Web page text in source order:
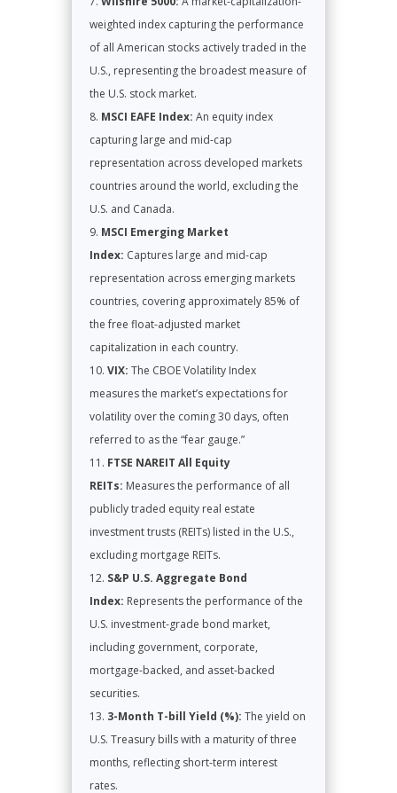
weighted index capturing the performance
of all American stocks actively traded in the
U.S., representing the broadest measure of
the U.S. stock market.
MSCI EAFE Index: An equity index
capturing large and mid-cap
representation across developed markets
countries around the world, excluding the
U.S. and Canada.
MSCI Emerging Market
Index: Captures large and mid-cap
representation across emerging markets
countries, covering approximately 85% of
the free float-adjusted market
capitalization in each country.
VIX: The CBOE Volatility Index
measures the market’s expectations for
volatility over the coming 30 days, often
referred to as the “fear gauge.”
FTSE NAREIT All Equity
REITs: Measures the performance of all
publicly traded equity real estate
investment trusts (REITs) listed in the U.S.,
excluding mortgage REITs.
S&P U.S. Aggregate Bond
Index: Represents the performance of the
U.S. investment-grade bond market,
including government, corporate,
mortgage-backed, and asset-backed
securities.
3-Month T-bill Yield (%): The yield on
U.S. Treasury bills with a maturity of three
months, reflecting short-term interest
rates.